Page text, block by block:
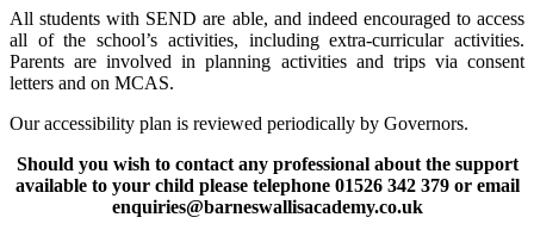
All students with SEND are able, and indeed encouraged to access
all of the school’s activities, including extra-curricular activities.
Parents are involved in planning activities and trips via consent
letters and on MCAS.
Our accessibility plan is reviewed periodically by Governors.
Should you wish to contact any professional about the support
available to your child please telephone 01526 342 379 or email
enquiries@barneswallisacademy.co.uk